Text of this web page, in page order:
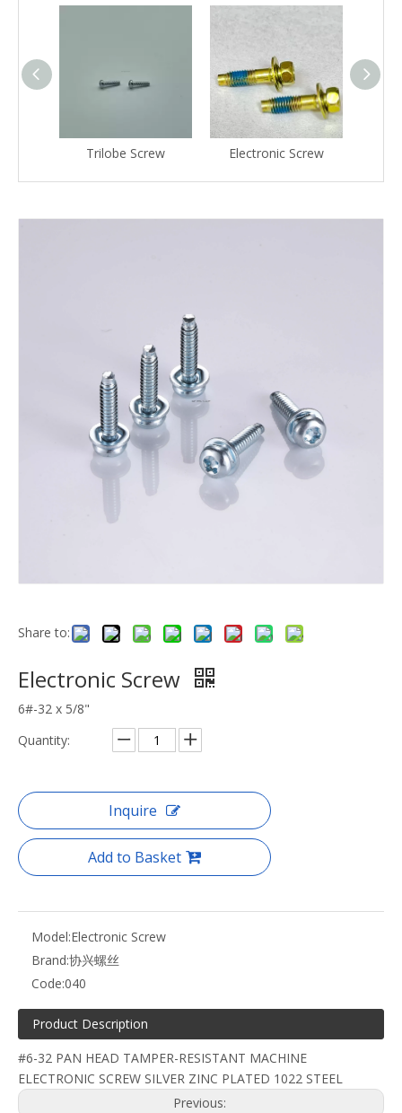
Trilobe Screw Electronic Screw
Share to:
Electronic Screw
6#-32 x 5/8"
Quantity:
Inquire
Add to Basket
Model:Electronic Screw
Brand:协兴螺丝
Code:040
Product Description
#6-32 PAN HEAD TAMPER-RESISTANT MACHINE
ELECTRONIC SCREW SILVER ZINC PLATED 1022 STEEL
Previous: